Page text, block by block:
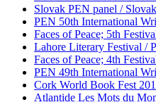
Slovak PEN panel /
PEN 50th International
Faces of Peace; 5th
Lahore Literary Festival /
Faces of Peace; 4th
PEN 49th International
Cork World Book Fest
Atlantide Les Mots du